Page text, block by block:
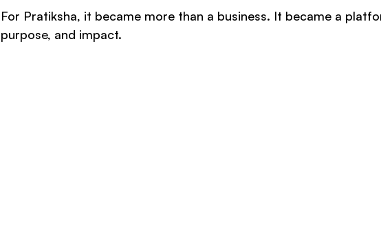
For Pratiksha, it became more than a business. It became a
purpose, and impact.